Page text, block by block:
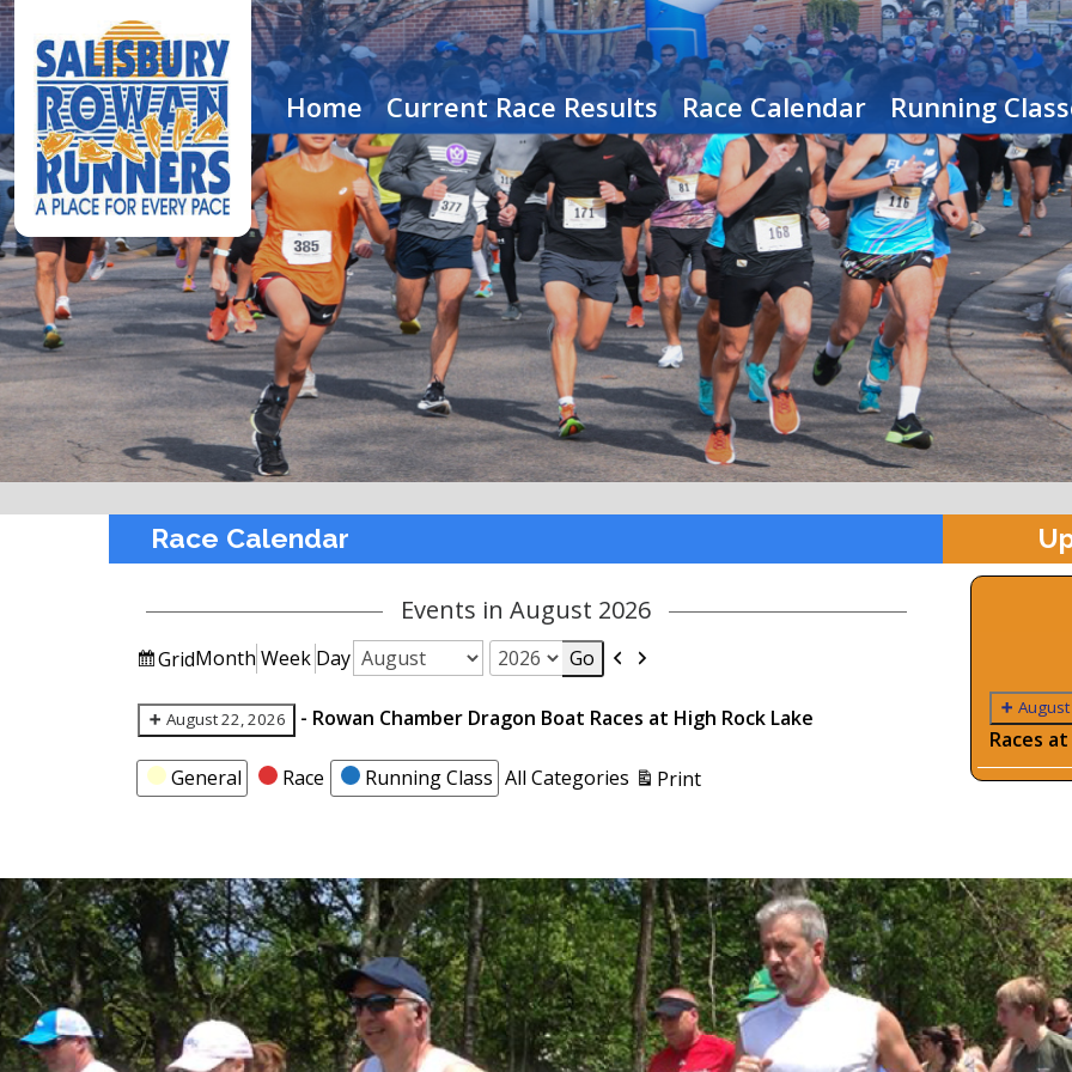
Home Current Race Results Race Calendar Running
Race Calendar
Events in August 2026
View
GridMonth Week Day
Month
Year
Previous
Next
August 22, 2026 - Rowan Chamber Dragon Boat Races at High Rock Lake
Categories
General Race Running Class All Categories PrintView
Races